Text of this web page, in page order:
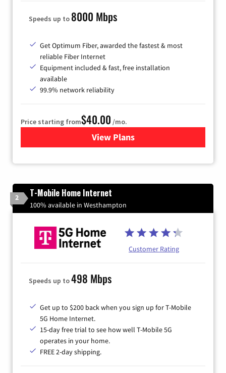
Speeds up to 8000 Mbps
Get Optimum Fiber, awarded the fastest & most
reliable Fiber Internet
Equipment included & fast, free installation
available
99.9% network reliability
Price starting from$40.00 /mo.
View Plansfor Optimum
2 T-Mobile Home Internet
100% available in Westhampton
Customer Rating
Speeds up to498 Mbps
Get up to $200 back when you sign up for T-Mobile
5G Home Internet.
15-day free trial to see how well T-Mobile 5G
operates in your home.
FREE 2-day shipping.